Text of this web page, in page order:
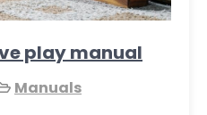
play manual
Manuals